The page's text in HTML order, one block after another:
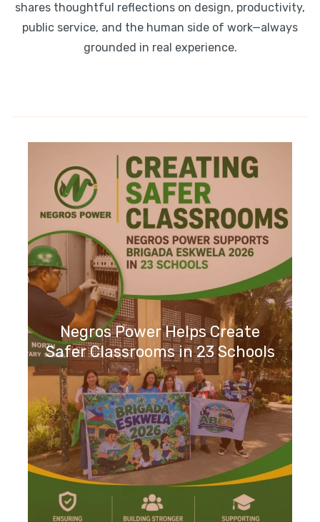
shares thoughtful reflections on design, productivity,
public service, and the human side of work—always
grounded in real experience.
Negros Power Helps Create
Safer Classrooms in 23 Schools